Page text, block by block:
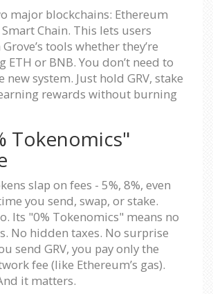
major blockchains: Ethereum
Chain. This lets users
tools whether they’re
ETH or BNB. You don’t need to
new system. Just hold GRV, stake
rewards without burning
Tokenomics"
slap on fees - 5%, 8%, even
you send, swap, or stake.
Its "0% Tokenomics" means no
No hidden taxes. No surprise
send GRV, you pay only the
fee (like Ethereum’s gas).
it matters.